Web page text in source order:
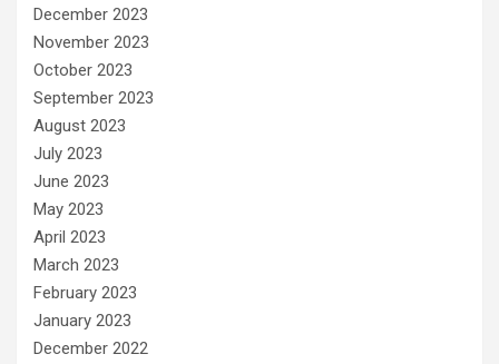
December 2023
November 2023
October 2023
September 2023
August 2023
July 2023
June 2023
May 2023
April 2023
March 2023
February 2023
January 2023
December 2022